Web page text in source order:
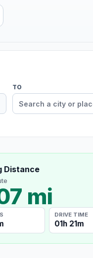
TO
Distance
mi
DRIVE TIME
01h 21m